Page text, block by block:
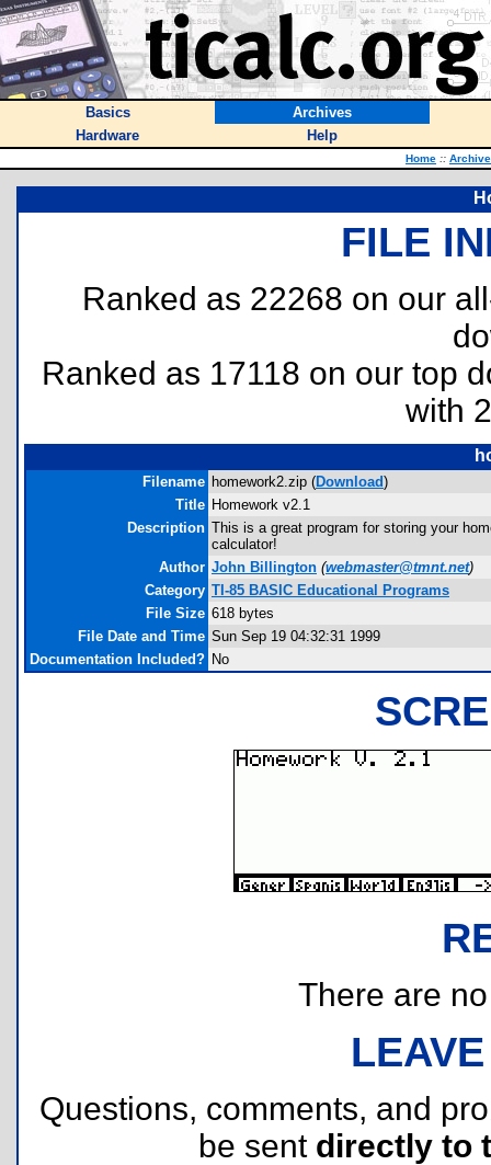
Basics
Archives
Hardware
Help
Home ::
FILE
Ranked as 22268 on our
Ranked as 17118 on our top
with
Filename homework2.zip (Download)
Title Homework v2.1
Description This is a great program for storing your
calculator!
Author John Billington (webmaster@tmnt.net)
Category TI-85 BASIC Educational Programs
File Size 618 bytes
File Date and Time Sun Sep 19 04:32:31 1999
Documentation Included? No
There are
Questions, comments, and
be sent directly to